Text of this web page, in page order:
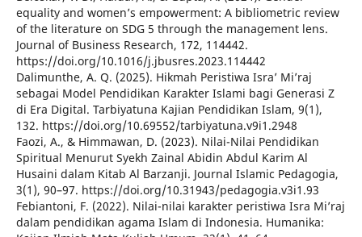
equality and women’s empowerment: A bibliometric review
of the literature on SDG 5 through the management lens.
Journal of Business Research, 172, 114442.
https://doi.org/10.1016/j.jbusres.2023.114442
Dalimunthe, A. Q. (2025). Hikmah Peristiwa Isra’ Mi’raj
sebagai Model Pendidikan Karakter Islami bagi Generasi Z
di Era Digital. Tarbiyatuna Kajian Pendidikan Islam, 9(1),
132. https://doi.org/10.69552/tarbiyatuna.v9i1.2948
Faozi, A., & Himmawan, D. (2023). Nilai-Nilai Pendidikan
Spiritual Menurut Syekh Zainal Abidin Abdul Karim Al
Husaini dalam Kitab Al Barzanji. Journal Islamic Pedagogia,
3(1), 90–97. https://doi.org/10.31943/pedagogia.v3i1.93
Febiantoni, F. (2022). Nilai-nilai karakter peristiwa Isra Mi’raj
dalam pendidikan agama Islam di Indonesia. Humanika: